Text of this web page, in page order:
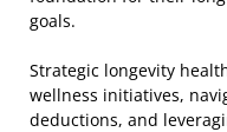
goals.
Strategic longevity
wellness initiatives,
deductions, and